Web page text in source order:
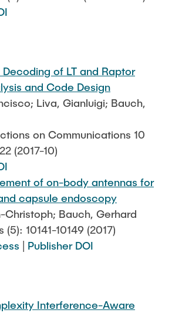
of LT and Raptor
and Code Design
Liva, Gianluigi; Bauch,
on Communications 10
(2017-10)
of on-body antennas for
capsule endoscopy
Christoph; Bauch, Gerhard
(5): 10141-10149 (2017)
Publisher DOI
Interference-Aware